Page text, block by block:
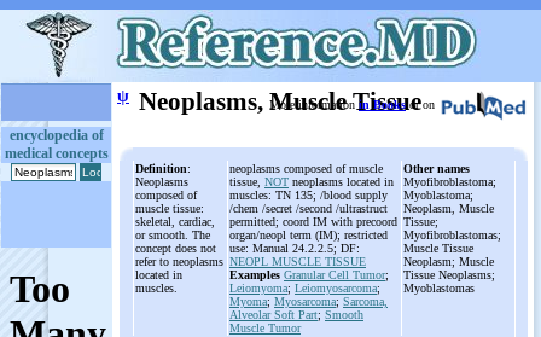
encyclopedia of
medical concepts
ψ Neoplasms, Muscle Tissue
More information in Books or on
Definition:
Neoplasms
composed of
muscle tissue:
skeletal, cardiac,
or smooth. The
concept does not
refer to neoplasms
located in
muscles.
neoplasms composed of muscle
tissue, NOT neoplasms located in
muscles: TN 135; /blood supply
/chem /secret /second /ultrastruct
permitted; coord IM with precoord
organ/neopl term (IM); restricted
use: Manual 24.2.2.5; DF:
NEOPL MUSCLE TISSUE
Examples Granular Cell Tumor;
Leiomyoma; Leiomyosarcoma;
Myoma; Myosarcoma; Sarcoma,
Alveolar Soft Part; Smooth
Muscle Tumor
Other names
Myofibroblastoma;
Myoblastoma;
Neoplasm, Muscle
Tissue;
Myofibroblastomas;
Muscle Tissue
Neoplasm; Muscle
Tissue Neoplasms;
Myoblastomas